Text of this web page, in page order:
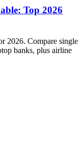
Top 2026
2026. Compare single
banks, plus airline